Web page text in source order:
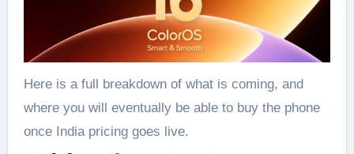
Here is a full breakdown of what is coming, and
where you will eventually be able to buy the phone
once India pricing goes live.